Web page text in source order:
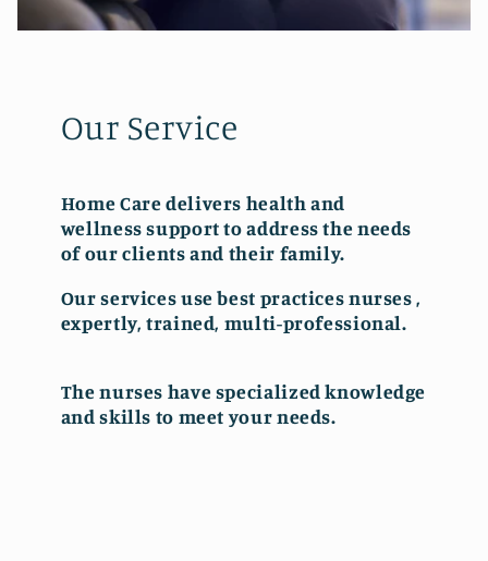
Our Service
Home Care delivers health and
wellness support to address the needs
of our clients and their family.
Our services use best practices nurses ,
expertly, trained, multi-professional.
The nurses have specialized knowledge
and skills to meet your needs.